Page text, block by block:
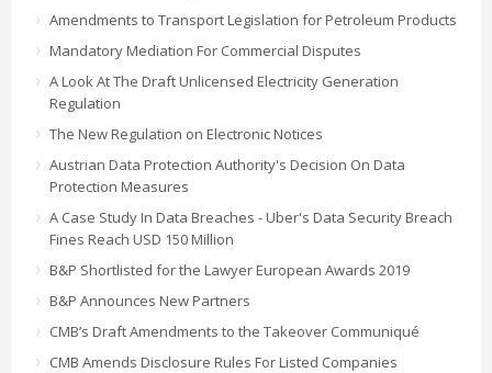
Amendments to Transport Legislation for Petroleum Products
Mandatory Mediation For Commercial Disputes
A Look At The Draft Unlicensed Electricity Generation
Regulation
The New Regulation on Electronic Notices
Austrian Data Protection Authority's Decision On Data
Protection Measures
A Case Study In Data Breaches - Uber's Data Security Breach
Fines Reach USD 150 Million
B&P Shortlisted for the Lawyer European Awards 2019
B&P Announces New Partners
CMB’s Draft Amendments to the Takeover Communiqué
CMB Amends Disclosure Rules For Listed Companies